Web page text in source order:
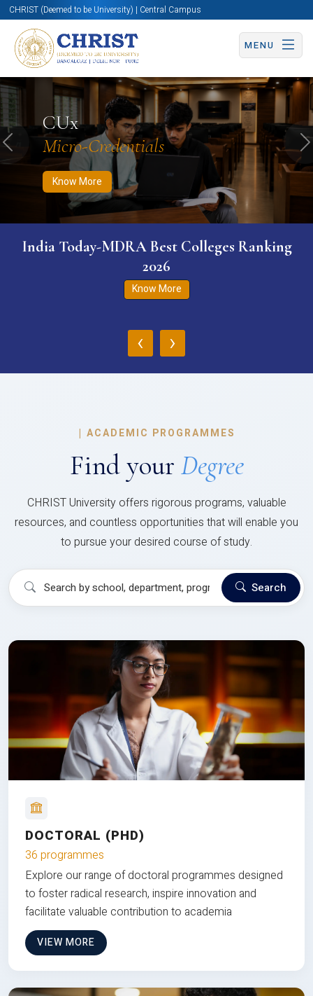
CHRIST (Deemed to be University) | Central Campus
MENU
CUx
Micro-Credentials
Know More
Know More Apply Now Apply Now
Previous
India Today-MDRA Best Colleges Ranking
2026
Know More
‹ ›
| ACADEMIC PROGRAMMES
Find your Degree
CHRIST University offers rigorous programs, valuable
resources, and countless opportunities that will enable you
to pursue your desired course of study.
Search
DOCTORAL (PHD)
36 programmes
Explore our range of doctoral programmes designed
to foster radical research, inspire innovation and
facilitate valuable contribution to academia
VIEW MORE